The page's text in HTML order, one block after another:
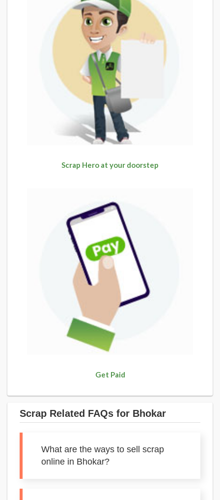
Scrap Hero at your doorstep
Get Paid
Scrap Related FAQs for Bhokar
What are the ways to sell scrap
online in Bhokar?